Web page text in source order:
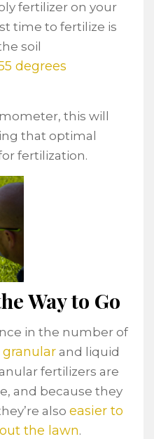
fertilizer on your
time to fertilize is
soil
degrees
this will
that optimal
fertilization.
Way to Go
in the number of
and liquid
fertilizers are
and because they
also easier to
the lawn.